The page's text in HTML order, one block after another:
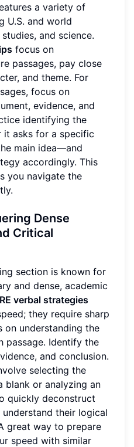
a variety of
U.S. and world
and science.
focus on
passages, pay close
and theme. For
focus on
evidence, and
identifying the
asks for a specific
main idea—and
accordingly. This
you navigate the
Dense
Critical
section is known for
and dense, academic
verbal strategies
they require sharp
on understanding the
passage. Identify the
and conclusion.
selecting the
blank or analyzing an
quickly deconstruct
their logical
great way to prepare
speed with similar